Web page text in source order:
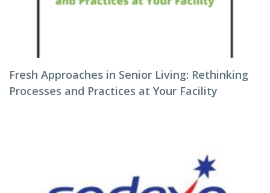
Fresh Approaches in Senior Living: Rethinking
Processes and Practices at Your Facility